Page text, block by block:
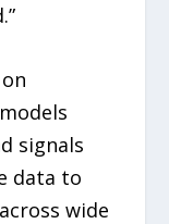
signals
data to
wide